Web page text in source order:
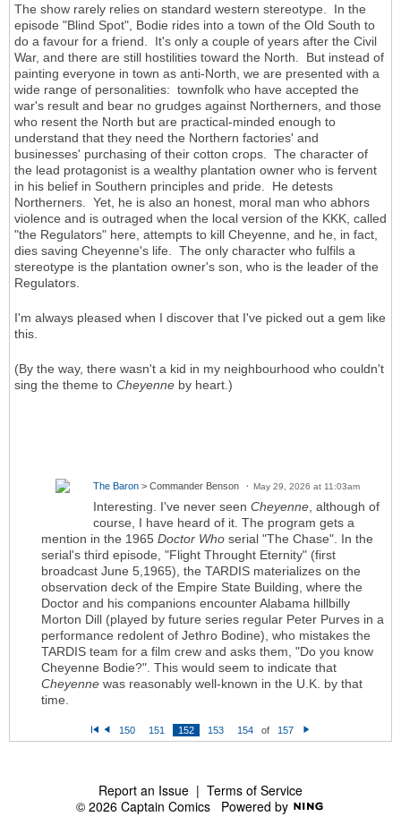
The show rarely relies on standard western stereotype. In the
episode "Blind Spot", Bodie rides into a town of the Old South to
do a favour for a friend. It's only a couple of years after the Civil
War, and there are still hostilities toward the North. But instead of
painting everyone in town as anti-North, we are presented with a
wide range of personalities: townfolk who have accepted the
war's result and bear no grudges against Northerners, and those
who resent the North but are practical-minded enough to
understand that they need the Northern factories' and
businesses' purchasing of their cotton crops. The character of
the lead protagonist is a wealthy plantation owner who is fervent
in his belief in Southern principles and pride. He detests
Northerners. Yet, he is also an honest, moral man who abhors
violence and is outraged when the local version of the KKK, called
"the Regulators" here, attempts to kill Cheyenne, and he, in fact,
dies saving Cheyenne's life. The only character who fulfils a
stereotype is the plantation owner's son, who is the leader of the
Regulators.
I'm always pleased when I discover that I've picked out a gem like
this.
(By the way, there wasn't a kid in my neighbourhood who couldn't
sing the theme to Cheyenne by heart.)
The Baron > Commander Benson May 29, 2026 at 11:03am
Interesting. I've never seen Cheyenne , although of
course, I have heard of it. The program gets a
mention in the 1965 Doctor Who serial "The Chase". In the
serial's third episode, "Flight Throught Eternity" (first
broadcast June 5,1965), the TARDIS materializes on the
observation deck of the Empire State Building, where the
Doctor and his companions encounter Alabama hillbilly
Morton Dill (played by future series regular Peter Purves in a
performance redolent of Jethro Bodine), who mistakes the
TARDIS team for a film crew and asks them, "Do you know
Cheyenne Bodie?". This would seem to indicate that
Cheyenne was reasonably well-known in the U.K. by that
time.
Fi P
s
150 151 152 153 154 of
157
N
Report an Issue | Terms of Service
© 2026 Captain Comics Powered by